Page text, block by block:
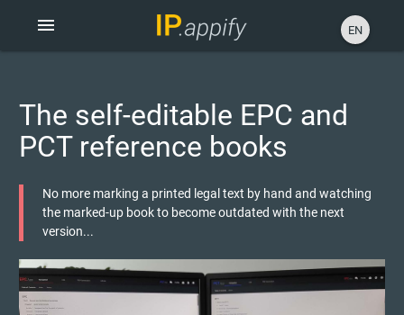
menu EN
The self-editable EPC and
PCT reference books
No more marking a printed legal text by hand and watching
the marked-up book to become outdated with the next
version...